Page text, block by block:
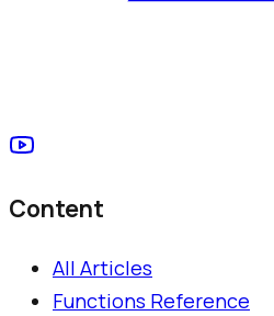
Content
All Articles
Functions Reference